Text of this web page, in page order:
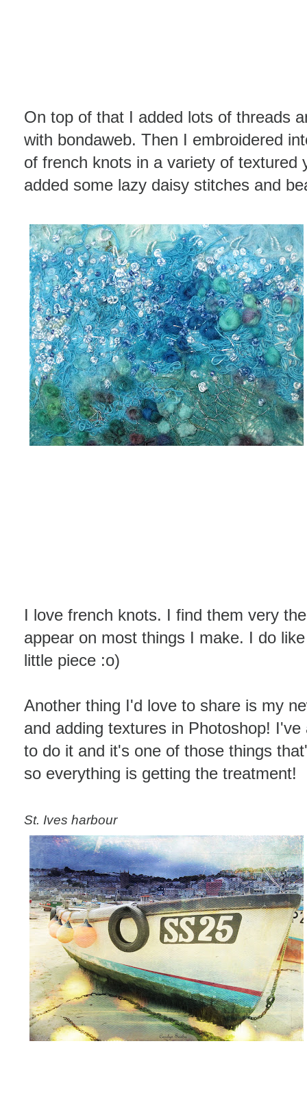
On top of that I added lots of threads
with bondaweb. Then I embroidered
of french knots in a variety of textured
added some lazy daisy stitches and
I love french knots. I find them very
appear on most things I make. I do
little piece :o)
Another thing I'd love to share is my
and adding textures in Photoshop!
to do it and it's one of those things
so everything is getting the treatment!
St. Ives harbour